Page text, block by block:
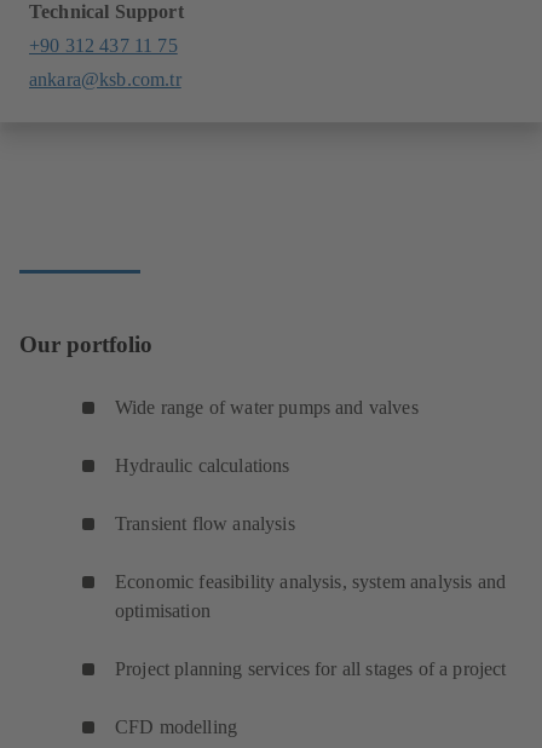
Technical Support
+90 312 437 11 75
ankara@ksb.com.tr
Our portfolio
Wide range of water pumps and valves
Hydraulic calculations
Transient flow analysis
Economic feasibility analysis, system analysis and
optimisation
Project planning services for all stages of a project
CFD modelling